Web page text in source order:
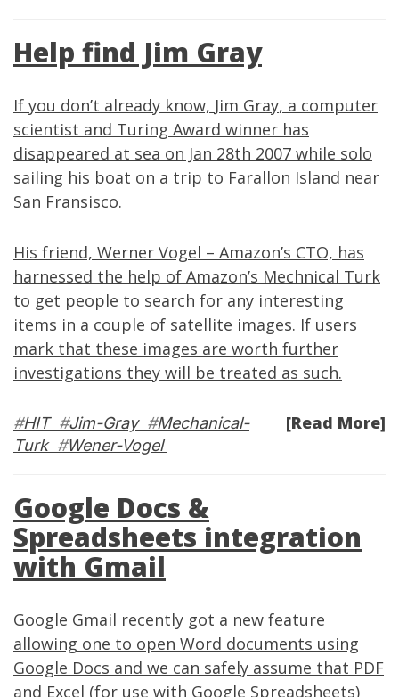
Help find Jim Gray
If you don’t already know, Jim Gray, a computer
scientist and Turing Award winner has
disappeared at sea on Jan 28th 2007 while solo
sailing his boat on a trip to Farallon Island near
San Fransisco.
His friend, Werner Vogel – Amazon’s CTO, has
harnessed the help of Amazon’s Mechnical Turk
to get people to search for any interesting
items in a couple of satellite images. If users
mark that these images are worth further
investigations they will be treated as such.
[Read More]
#HIT#Jim-Gray#Mechanical-
Turk#Wener-Vogel
Google Docs &
Spreadsheets integration
with Gmail
Google Gmail recently got a new feature
allowing one to open Word documents using
Google Docs and we can safely assume that PDF
and Excel (for use with Google Spreadsheets)